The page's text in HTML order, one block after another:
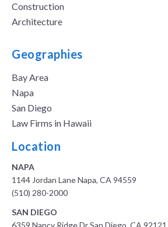
Construction
Architecture
Geographies
Bay Area
Napa
San Diego
Law Firms in Hawaii
Location
NAPA
1144 Jordan Lane Napa, CA 94559
(510) 280-2000
SAN DIEGO
6359 Nancy Ridge Dr San Diego, CA 92121